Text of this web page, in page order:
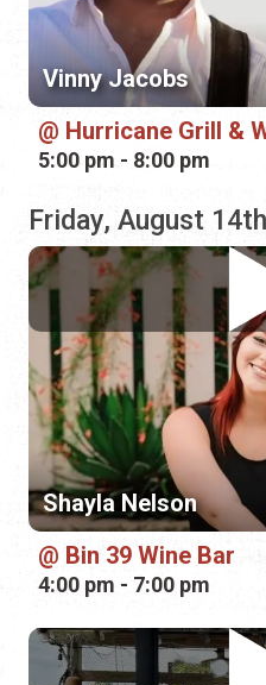
Friday, August
Shayla Nelson
Bin 39 Wine Bar
4:00 pm - 7:00 pm